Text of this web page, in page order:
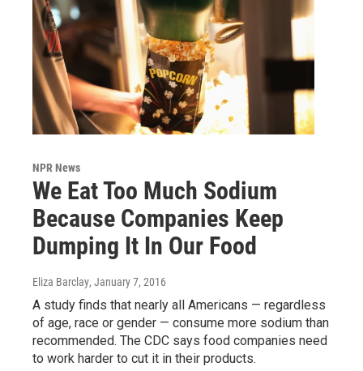
NPR News
We Eat Too Much Sodium
Because Companies Keep
Dumping It In Our Food
Eliza Barclay, January 7, 2016
A study finds that nearly all Americans — regardless
of age, race or gender — consume more sodium than
recommended. The CDC says food companies need
to work harder to cut it in their products.